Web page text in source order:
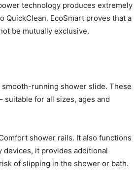
technology produces extremely
QuickClean. EcoSmart proves that a
be mutually exclusive.
running shower slide. These
suitable for all sizes, ages and
shower rails. It also functions
devices, it provides additional
of slipping in the shower or bath.